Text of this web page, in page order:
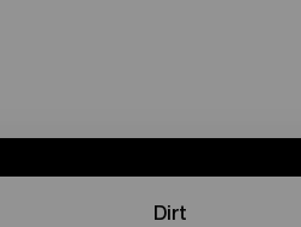
Dirt